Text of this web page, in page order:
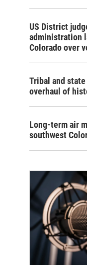
US District
administration
Colorado over
Tribal and
overhaul of
Long-term air
southwest